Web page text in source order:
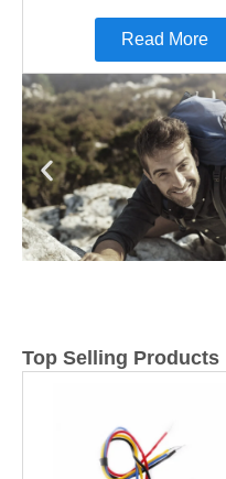
Read More
Top Selling Products